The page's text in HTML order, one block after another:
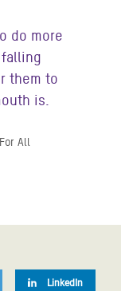
do more
falling
them to
is.
All
LinkedIn